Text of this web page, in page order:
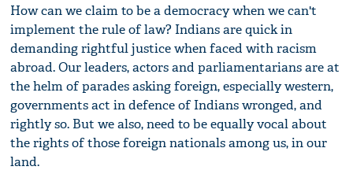
How can we claim to be a democracy when we can't
implement the rule of law? Indians are quick in
demanding rightful justice when faced with racism
abroad. Our leaders, actors and parliamentarians are at
the helm of parades asking foreign, especially western,
governments act in defence of Indians wronged, and
rightly so. But we also, need to be equally vocal about
the rights of those foreign nationals among us, in our
land.